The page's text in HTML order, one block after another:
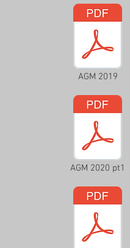
AGM 2019
AGM 2020 pt1